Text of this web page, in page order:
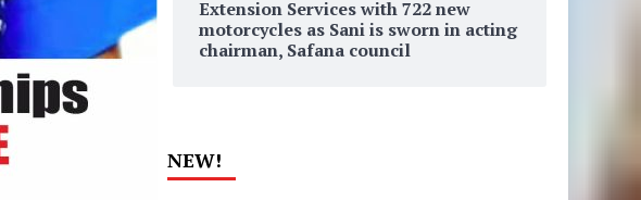
Extension Services with 722 new
motorcycles as Sani is sworn in acting
chairman, Safana council
NEW!